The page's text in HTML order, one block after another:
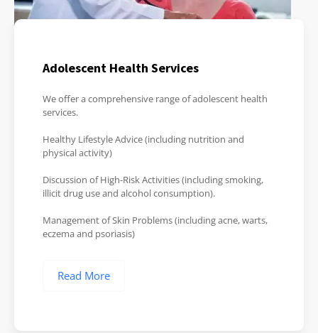
Adolescent Health Services
We offer a comprehensive range of adolescent health
services.
Healthy Lifestyle Advice (including nutrition and
physical activity)
Discussion of High-Risk Activities (including smoking,
illicit drug use and alcohol consumption).
Management of Skin Problems (including acne, warts,
eczema and psoriasis)
Read More